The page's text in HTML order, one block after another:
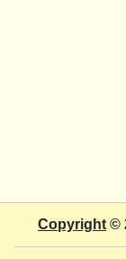
Copyright ©